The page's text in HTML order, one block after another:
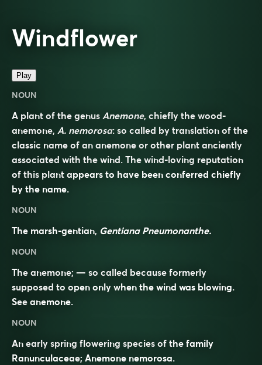
Windflower
Play
NOUN
A plant of the genus Anemone, chiefly the wood-
anemone, A. nemorosa: so called by translation of the
classic name of an anemone or other plant anciently
associated with the wind. The wind-loving reputation
of this plant appears to have been conferred chiefly
by the name.
NOUN
The marsh-gentian, Gentiana Pneumonanthe.
NOUN
The anemone; — so called because formerly
supposed to open only when the wind was blowing.
See anemone.
NOUN
An early spring flowering species of the family
Ranunculaceae; Anemone nemorosa.